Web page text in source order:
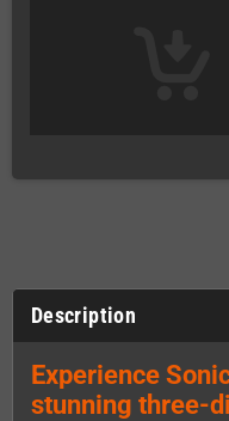
Description
Experience
stunning three-